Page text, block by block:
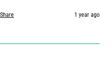
Share 1 year ago